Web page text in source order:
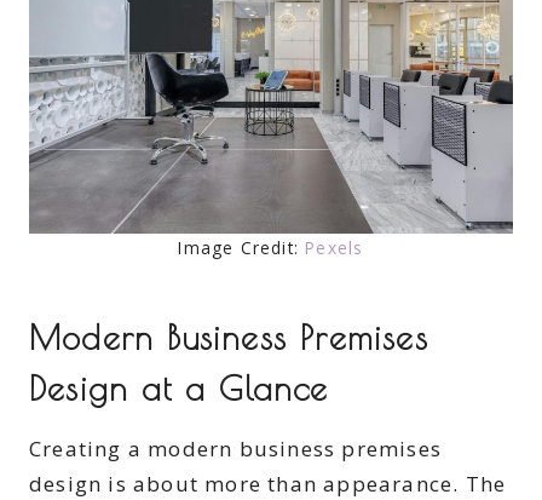
Image Credit: Pexels
Modern Business Premises
Design at a Glance
Creating a modern business premises
design is about more than appearance. The